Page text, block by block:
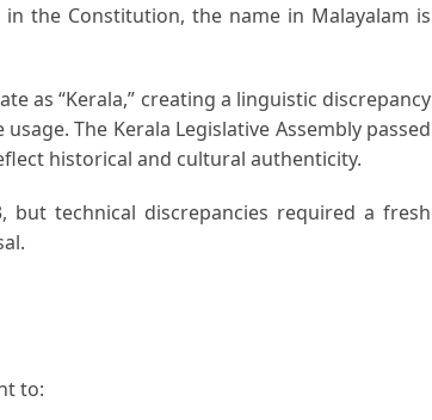
in the Constitution, the name in Malayalam is
as “Kerala,” creating a linguistic discrepancy
The Kerala Legislative Assembly passed
historical and cultural authenticity.
technical discrepancies required a fresh
to: